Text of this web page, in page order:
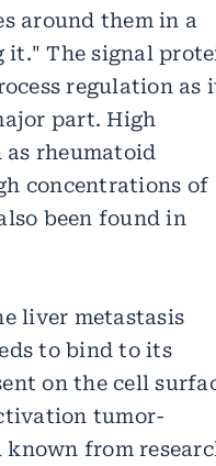
around them in a
it." The signal
regulation as
part. High
rheumatoid
concentrations of
been found in
liver metastasis
to bind to its
on the cell
tumor-
from